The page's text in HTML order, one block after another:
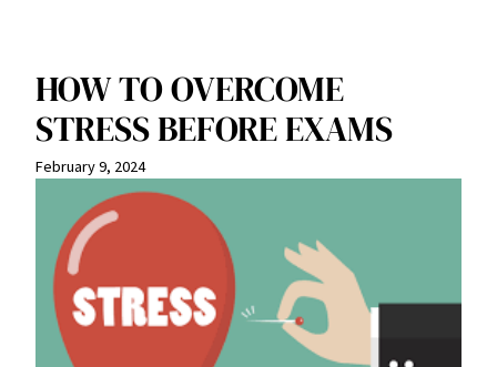
HOW TO OVERCOME
STRESS BEFORE EXAMS
February 9, 2024